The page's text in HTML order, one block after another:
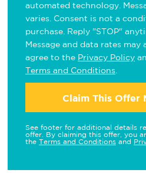
automated technology.
varies. Consent is not a
purchase. Reply "STOP"
Message and data rates may
agree to the Privacy Policy
Terms and Conditions
Claim This Offer
See footer for additional details
offer. By claiming this offer, you
the Terms and Conditions and